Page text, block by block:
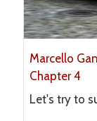
Marcello
Chapter 4
Let's try to